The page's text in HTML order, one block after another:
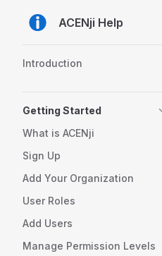
Skip to contentACENji Help
Introduction
Getting Started
What is ACENji
Sign Up
Add Your Organization
User Roles
Add Users
Manage Permission Levels